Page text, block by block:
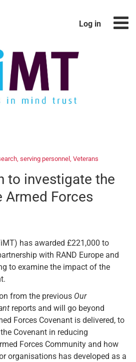
Log in
, serving personnel , Veterans
to investigate the
Forces
has awarded £221,000 to
with RAND Europe and
to examine the impact of the
from the previous Our
reports and will go beyond
Forces Covenant is delivered, to
Covenant in reducing
Forces Community and how
organisations has developed as a